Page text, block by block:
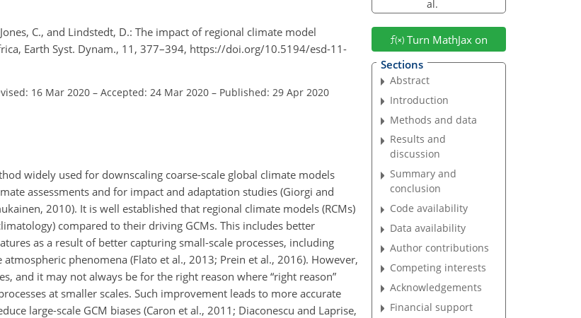
C., and Lindstedt, D.: The impact of regional climate model
Earth Syst. Dynam., 11, 377–394, https://doi.org/10.5194/esd-11-
16 Mar 2020 – Accepted: 24 Mar 2020 – Published: 29 Apr 2020
widely used for downscaling coarse-scale global climate models
assessments and for impact and adaptation studies (Giorgi and
2010). It is well established that regional climate models (RCMs)
compared to their driving GCMs. This includes better
as a result of better capturing small-scale processes, including
phenomena (Flato et al., 2013; Prein et al., 2016). However,
and it may not always be for the right reason where “right reason”
at smaller scales. Such improvement leads to more accurate
large-scale GCM biases (Caron et al., 2011; Diaconescu and Laprise,
al.
Turn MathJax on
Sections
Abstract
Introduction
Methods and data
Results and
discussion
Summary and
conclusion
Code availability
Data availability
Author contributions
Competing interests
Acknowledgements
Financial support